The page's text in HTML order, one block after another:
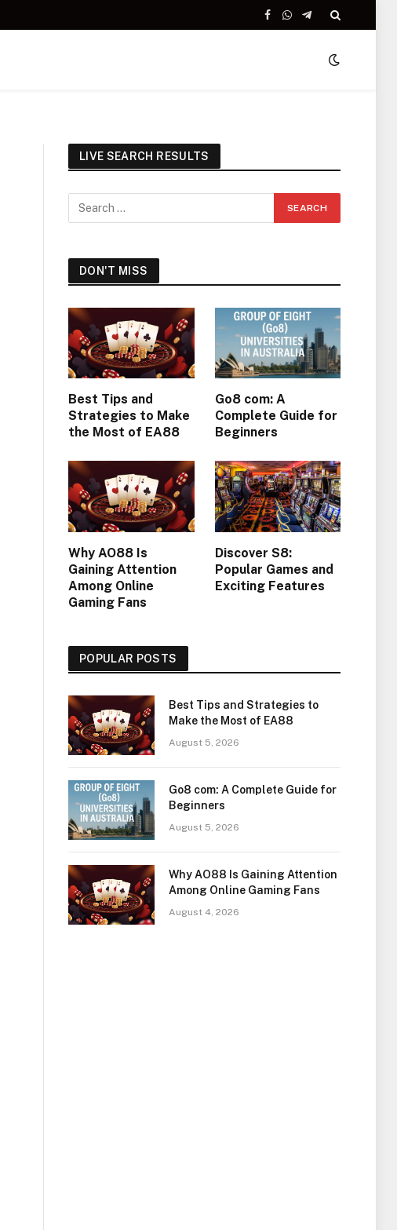
Facebook
WhatsApp
Telegram
LIVE SEARCH RESULTS
DON'T MISS
Best Tips and
Strategies to Make
the Most of EA88
Go8 com: A
Complete Guide for
Beginners
Why AO88 Is
Gaining Attention
Among Online
Gaming Fans
Discover S8:
Popular Games and
Exciting Features
POPULAR POSTS
Best Tips and Strategies to
Make the Most of EA88
August 5, 2026
Go8 com: A Complete Guide for
Beginners
August 5, 2026
Why AO88 Is Gaining Attention
Among Online Gaming Fans
August 4, 2026